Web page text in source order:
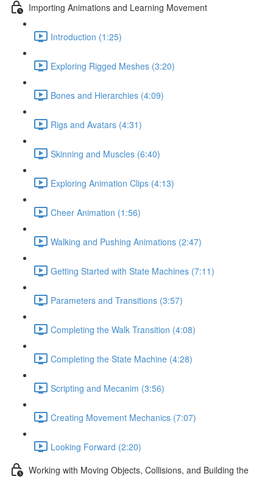
Importing Animations and Learning Movement
Introduction (1:25)
Exploring Rigged Meshes (3:20)
Bones and Hierarchies (4:09)
Rigs and Avatars (4:31)
Skinning and Muscles (6:40)
Exploring Animation Clips (4:13)
Cheer Animation (1:56)
Walking and Pushing Animations (2:47)
Getting Started with State Machines (7:11)
Parameters and Transitions (3:57)
Completing the Walk Transition (4:08)
Completing the State Machine (4:28)
Scripting and Mecanim (3:56)
Creating Movement Mechanics (7:07)
Looking Forward (2:20)
Working with Moving Objects, Collisions, and Building the